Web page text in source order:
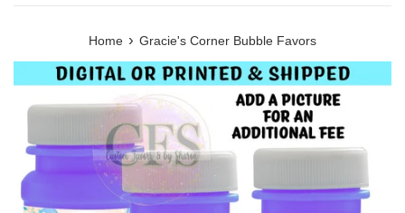
Home › Gracie's Corner Bubble Favors